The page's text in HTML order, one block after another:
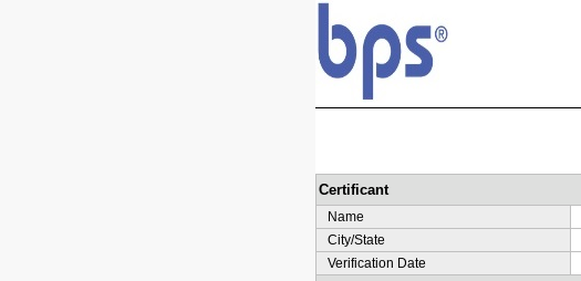
Certificant
Name
City/State
Verification Date